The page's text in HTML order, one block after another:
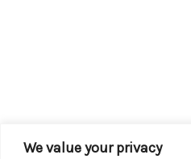
We value your privacy